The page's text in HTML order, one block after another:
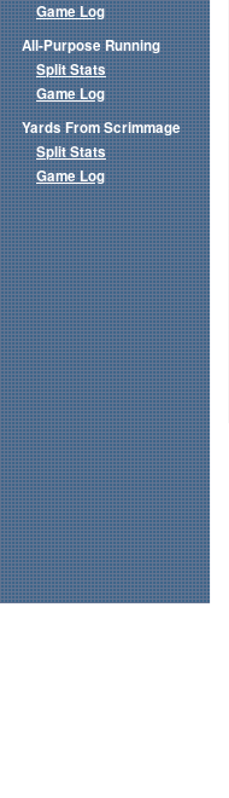
Game Log
All-Purpose Running
Split Stats
Game Log
Yards From Scrimmage
Split Stats
Game Log